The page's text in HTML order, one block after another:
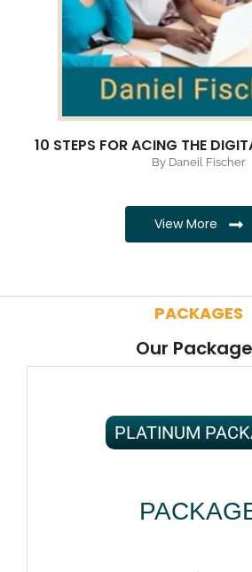
10 STEPS FOR ACING THE
By Daneil Fischer
View More
PACKAGES
Our
PLATINUM